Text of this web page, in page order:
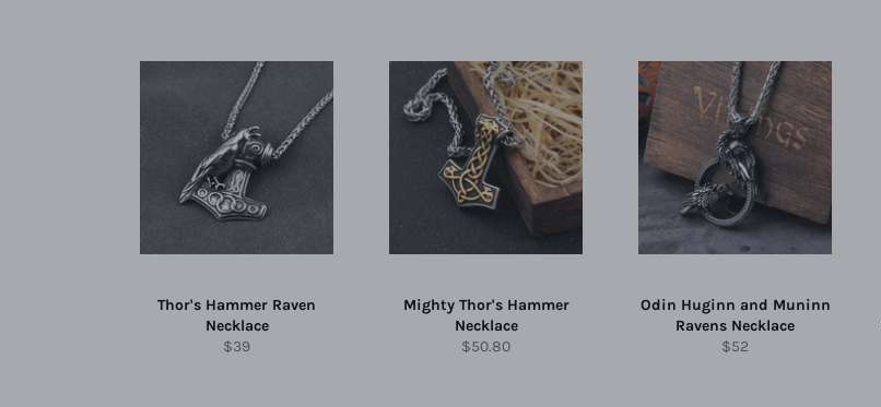
Thor's Hammer Raven
Necklace
Regular
$39
Mighty Thor's Hammer
Necklace
Regular
$50.80
Odin Huginn and Muninn
Ravens Necklace
Regular
$52